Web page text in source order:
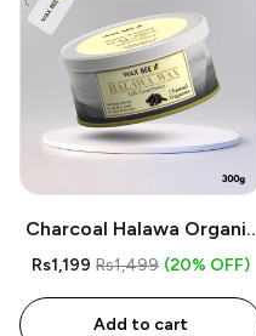
Charcoal Halawa Organic
Wax - 300gm - Free
Rs1,199 Rs1,499 (20% OFF)
Add to cart